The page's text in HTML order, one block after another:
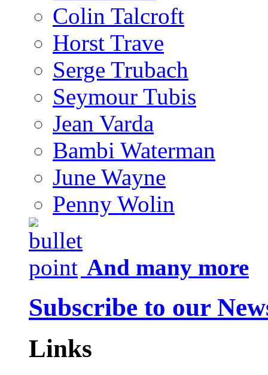
Colin Talcroft
Horst Trave
Serge Trubach
Seymour Tubis
Jean Varda
Bambi Waterman
June Wayne
Penny Wolin
And many more
Subscribe to our
Links